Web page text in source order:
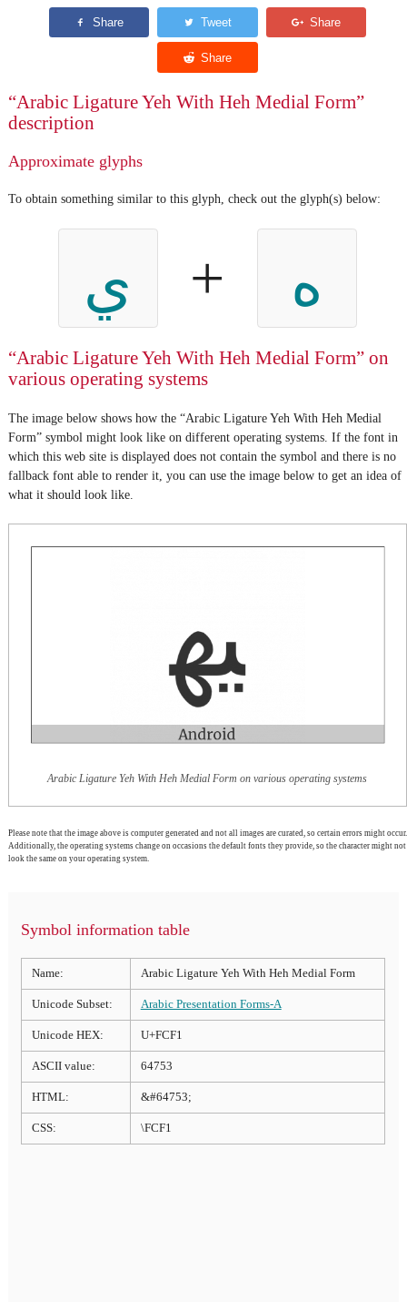
“Arabic Ligature Yeh With Heh Medial Form”
description
Approximate glyphs
To obtain something similar to this glyph, check out the glyph(s) below:
ي + ه
“Arabic Ligature Yeh With Heh Medial Form” on
various operating systems
The image below shows how the “Arabic Ligature Yeh With Heh Medial
Form” symbol might look like on different operating systems. If the font in
which this web site is displayed does not contain the symbol and there is no
fallback font able to render it, you can use the image below to get an idea of
what it should look like.
Arabic Ligature Yeh With Heh Medial Form on various operating systems
Please note that the image above is computer generated and not all images are curated, so certain errors might occur.
Additionally, the operating systems change on occasions the default fonts they provide, so the character might not
look the same on your operating system.
Symbol information table
Name: Arabic Ligature Yeh With Heh Medial Form
Unicode Subset: Arabic Presentation Forms-A
Unicode HEX: U+FCF1
ASCII value: 64753
HTML: &#64753;
CSS: \FCF1